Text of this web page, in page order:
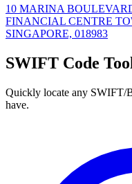
10 MARINA
FINANCIAL CENTRE
SINGAPORE, 018983
SWIFT Code
Quickly locate any SWIFT/
have.